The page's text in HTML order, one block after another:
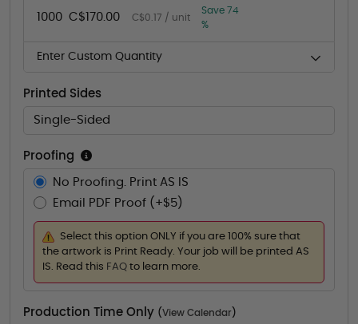
1000 C$170.00 C$0.17 / unit
Save 74
%
Enter Custom Quantity
Printed Sides
Single-Sided
Proofing
No Proofing. Print AS IS
Email PDF Proof (+$5)
Select this option ONLY if you are 100% sure that
the artwork is Print Ready. Your job will be printed AS
IS. Read this FAQ to learn more.
Production Time Only (View Calendar )